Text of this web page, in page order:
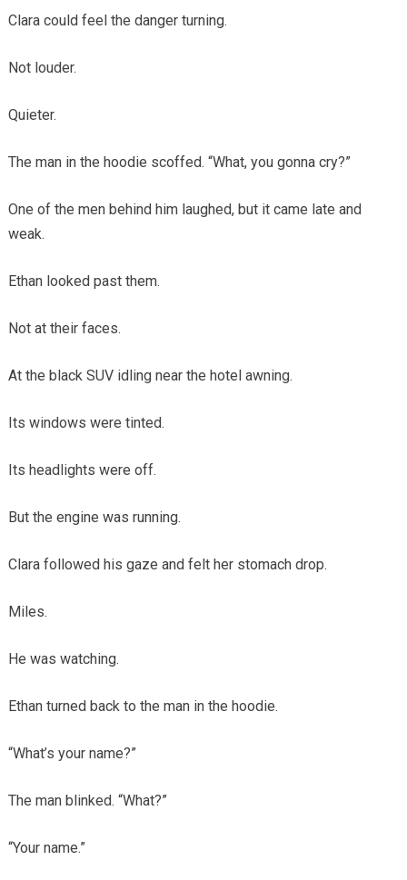
Clara could feel the danger turning.
Not louder.
Quieter.
The man in the hoodie scoffed. “What, you gonna cry?”
One of the men behind him laughed, but it came late and
weak.
Ethan looked past them.
Not at their faces.
At the black SUV idling near the hotel awning.
Its windows were tinted.
Its headlights were off.
But the engine was running.
Clara followed his gaze and felt her stomach drop.
Miles.
He was watching.
Ethan turned back to the man in the hoodie.
“What’s your name?”
The man blinked. “What?”
“Your name.”